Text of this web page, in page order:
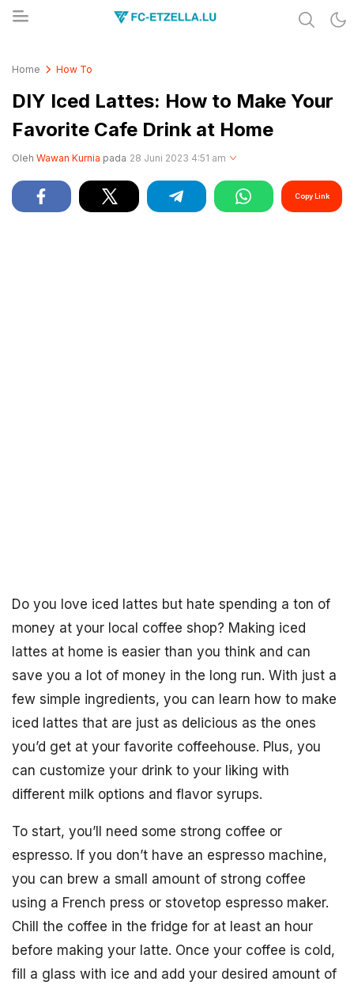
Home How To
DIY Iced Lattes: How to Make Your
Favorite Cafe Drink at Home
Oleh Wawan Kurnia pada 28 Juni 2023 4:51 am
Copy Link
Do you love iced lattes but hate spending a ton of
money at your local coffee shop? Making iced
lattes at home is easier than you think and can
save you a lot of money in the long run. With just a
few simple ingredients, you can learn how to make
iced lattes that are just as delicious as the ones
you’d get at your favorite coffeehouse. Plus, you
can customize your drink to your liking with
different milk options and flavor syrups.
To start, you’ll need some strong coffee or
espresso. If you don’t have an espresso machine,
you can brew a small amount of strong coffee
using a French press or stovetop espresso maker.
Chill the coffee in the fridge for at least an hour
before making your latte. Once your coffee is cold,
fill a glass with ice and add your desired amount of